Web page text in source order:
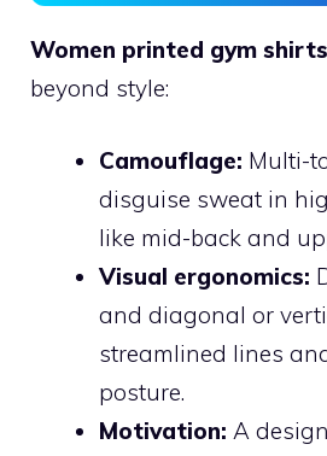
Women printed gym shirts
beyond style:
Camouflage: Multi-
disguise sweat in
like mid-back and
Visual ergonomics:
and diagonal or
streamlined lines
posture.
Motivation: A